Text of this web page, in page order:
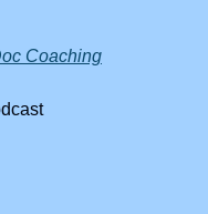
Coaching